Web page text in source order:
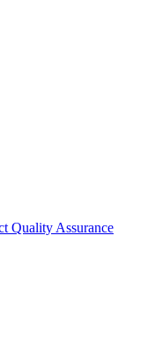
Quality Assurance